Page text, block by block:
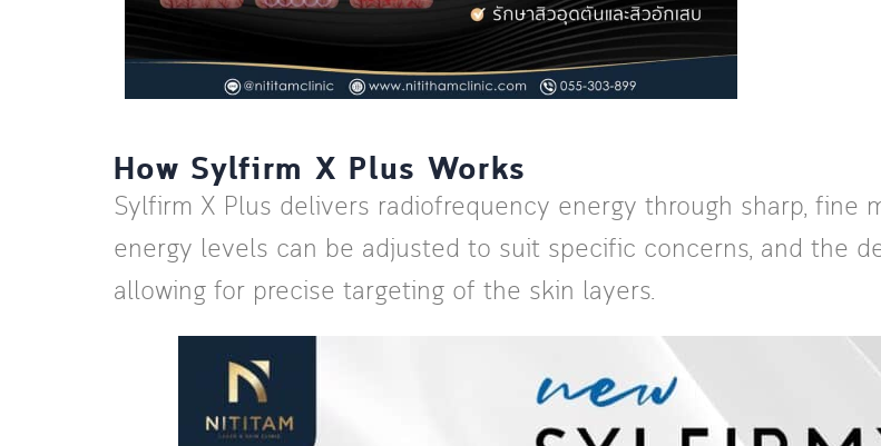
How Sylfirm X Plus Works
Sylfirm X Plus delivers radiofrequency energy through sharp, fine
energy levels can be adjusted to suit specific concerns, and the
allowing for precise targeting of the skin layers.